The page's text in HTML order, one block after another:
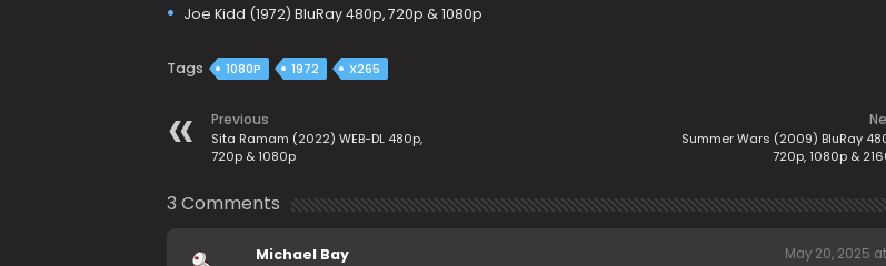
Joe Kidd (1972) BluRay 480p, 720p & 1080p
Tags 1080P 1972 X265
Previous
Sita Ramam (2022) WEB-DL 480p,
720p & 1080p
Summer Wars (2009) BluRay
720p, 1080p &
3 Comments
Michael Bay May 20, 2025